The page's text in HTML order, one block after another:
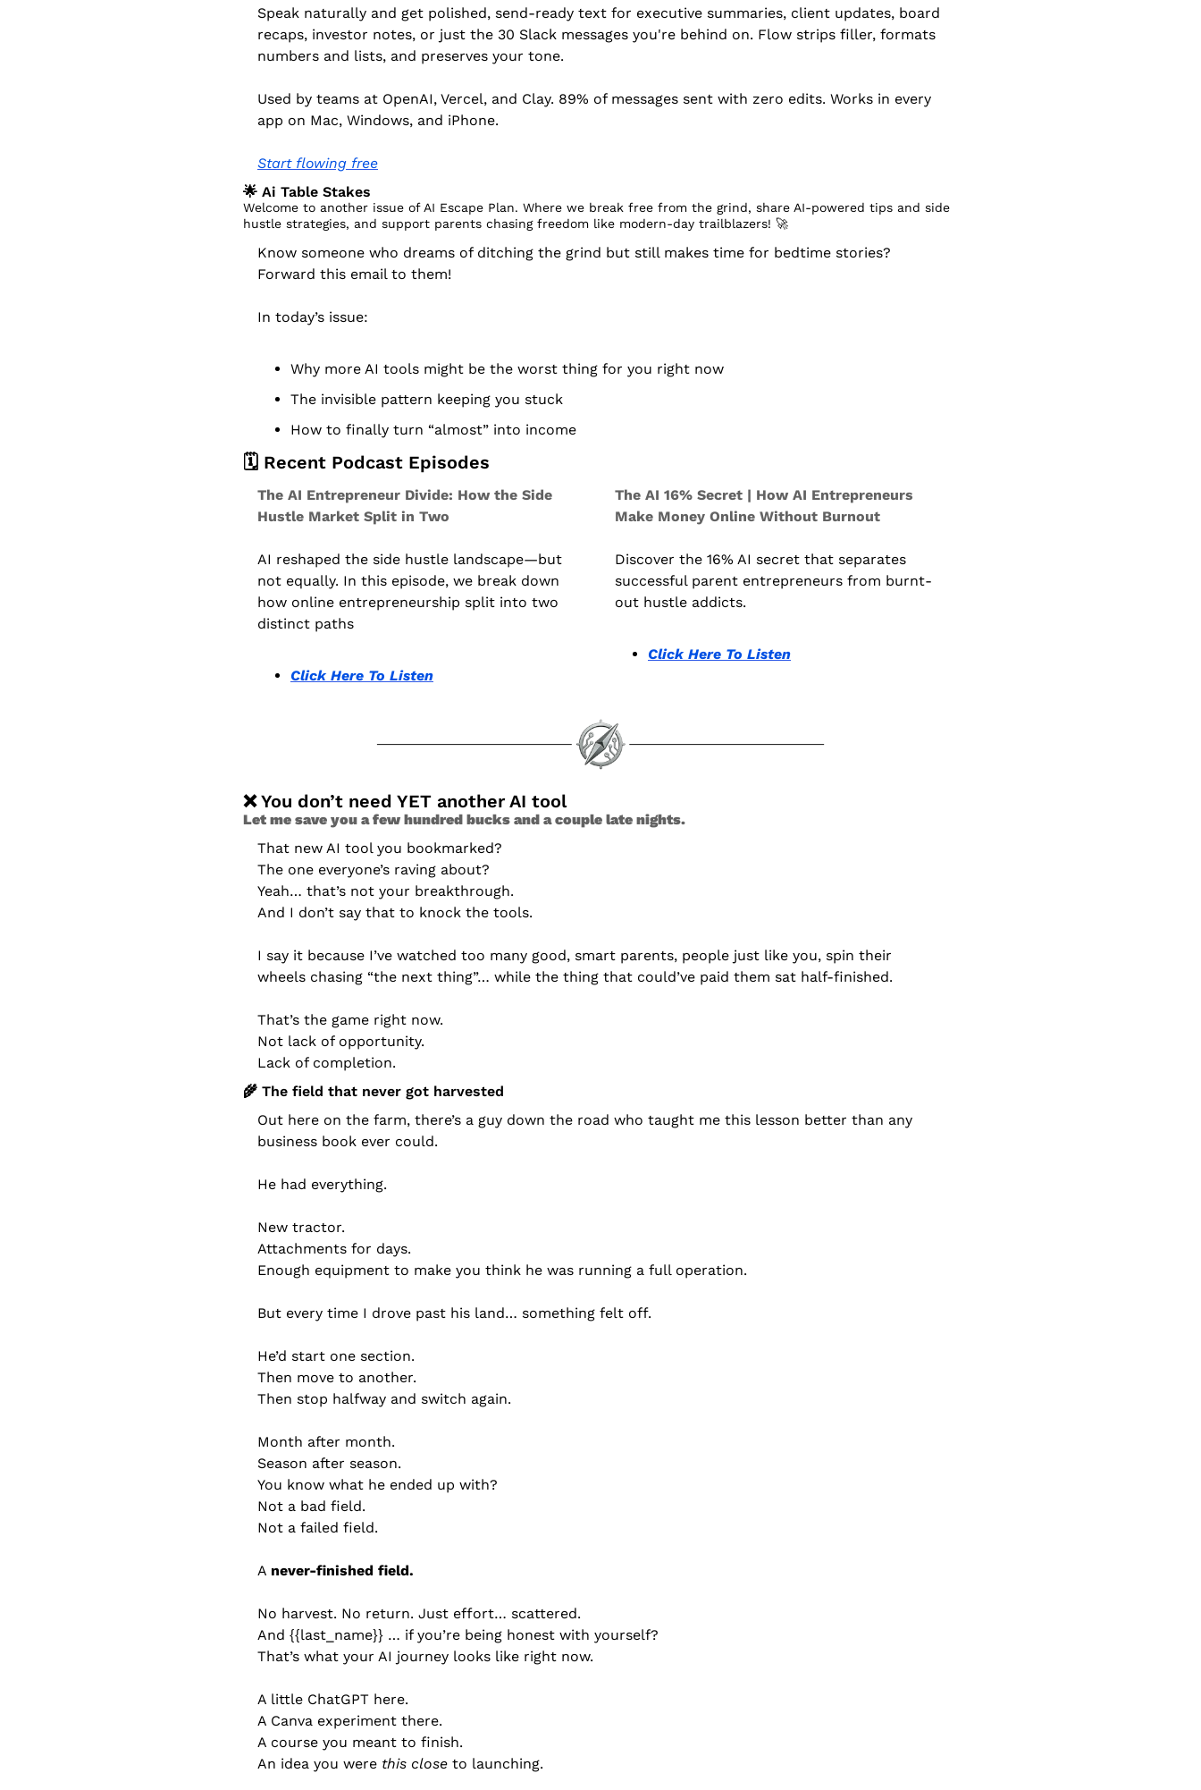
Speak naturally and get polished, send-ready text for executive summaries, client updates, board
recaps, investor notes, or just the 30 Slack messages you're behind on. Flow strips filler, formats
numbers and lists, and preserves your tone.
Used by teams at OpenAI, Vercel, and Clay. 89% of messages sent with zero edits. Works in every
app on Mac, Windows, and iPhone.
Start flowing free
🌟 Ai Table Stakes
Welcome to another issue of AI Escape Plan. Where we break free from the grind, share AI-powered tips and side
hustle strategies, and support parents chasing freedom like modern-day trailblazers! 🚀
Know someone who dreams of ditching the grind but still makes time for bedtime stories?
Forward this email to them!
In today’s issue:
Why more AI tools might be the worst thing for you right now
The invisible pattern keeping you stuck
How to finally turn “almost” into income
🗓️ Recent Podcast Episodes
The AI Entrepreneur Divide: How the Side
Hustle Market Split in Two
AI reshaped the side hustle landscape—but
not equally. In this episode, we break down
how online entrepreneurship split into two
distinct paths
Click Here To Listen
The AI 16% Secret | How AI Entrepreneurs
Make Money Online Without Burnout
Discover the 16% AI secret that separates
successful parent entrepreneurs from burnt-
out hustle addicts.
Click Here To Listen
❌ You don’t need YET another AI tool
Let me save you a few hundred bucks and a couple late nights.
That new AI tool you bookmarked?
The one everyone’s raving about?
Yeah… that’s not your breakthrough.
And I don’t say that to knock the tools.
I say it because I’ve watched too many good, smart parents, people just like you, spin their
wheels chasing “the next thing”… while the thing that could’ve paid them sat half-finished.
That’s the game right now.
Not lack of opportunity.
Lack of completion.
🌾 The field that never got harvested
Out here on the farm, there’s a guy down the road who taught me this lesson better than any
business book ever could.
He had everything.
New tractor.
Attachments for days.
Enough equipment to make you think he was running a full operation.
But every time I drove past his land… something felt off.
He’d start one section.
Then move to another.
Then stop halfway and switch again.
Month after month.
Season after season.
You know what he ended up with?
Not a bad field.
Not a failed field.
A never-finished field.
No harvest. No return. Just effort… scattered.
And {{last_name}} … if you’re being honest with yourself?
That’s what your AI journey looks like right now.
A little ChatGPT here.
A Canva experiment there.
A course you meant to finish.
An idea you were this close to launching.